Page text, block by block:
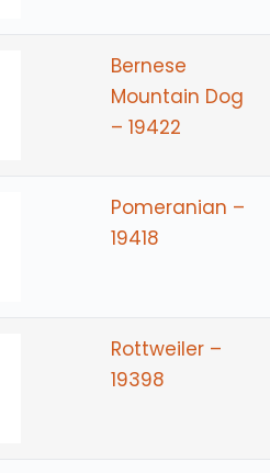
Bernese
Mountain Dog
– 19422
Pomeranian –
19418
Rottweiler –
19398